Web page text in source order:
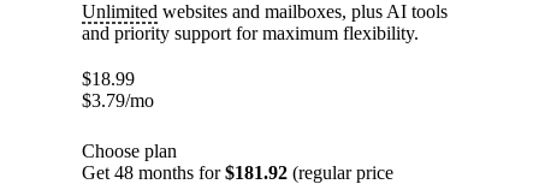
Unlimited websites and mailboxes, plus AI tools
and priority support for maximum flexibility.
$18.99
$3.79/mo
Choose plan
Get 48 months for$181.92 (regular price